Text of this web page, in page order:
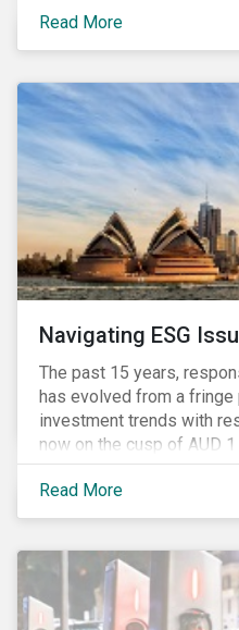
months of 2020 (when
price war experienced its
the industry as the vast
restrictions remain in
Read More
Navigating ESG
The past 15 years,
has evolved from a
investment trends with
now on the cusp of AUD 1
Read More